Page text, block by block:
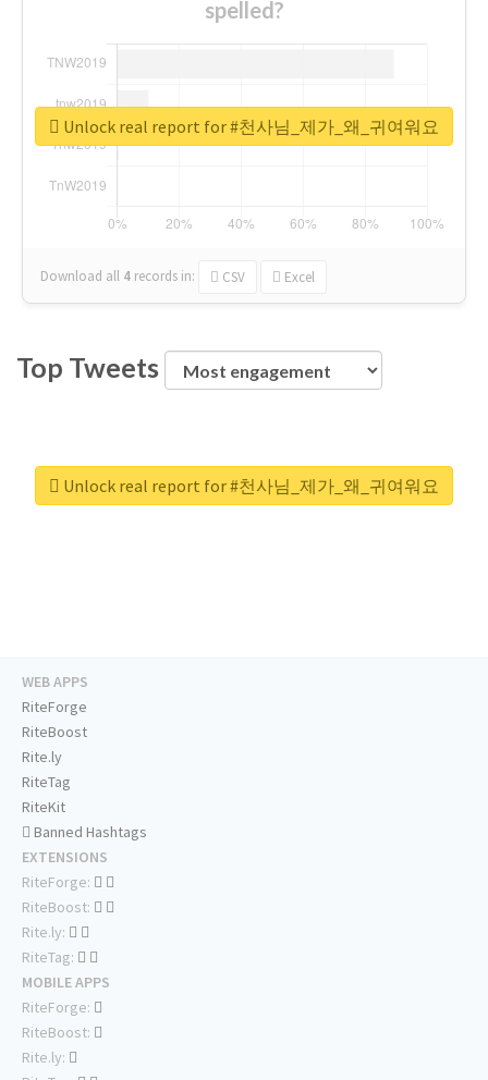
spelled?
Download all 4 records in: CSV Excel
Unlock real report for #천사님_제가_왜_귀여워요
Top Tweets
Unlock real report for #천사님_제가_왜_귀여워요
WEB APPS
RiteForge
RiteBoost
Rite.ly
RiteTag
RiteKit
Banned Hashtags
EXTENSIONS
RiteForge:
RiteBoost:
Rite.ly:
RiteTag:
MOBILE APPS
RiteForge:
RiteBoost:
Rite.ly: